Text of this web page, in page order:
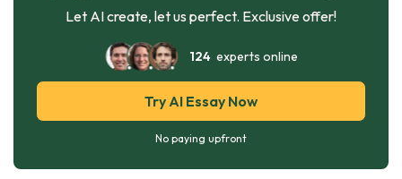
Let AI create, let us perfect. Exclusive offer!
124experts online
Try AI Essay Now
No paying upfront